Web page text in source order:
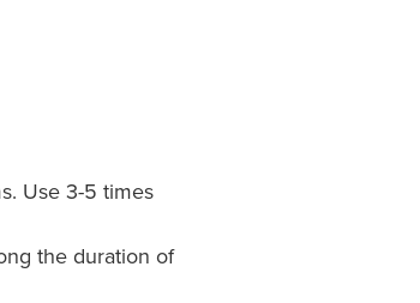
Use 3-5 times
the duration of